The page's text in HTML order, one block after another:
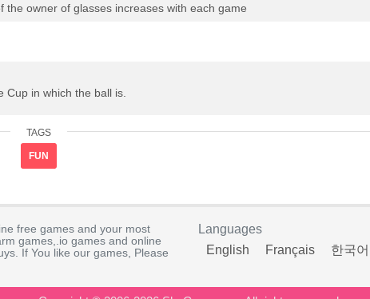
owner of glasses increases with each game
in which the ball is.
TAGS
FUN
free games and your most
games,.io games and online
If You like our games, Please
Languages
English
Français 한국어